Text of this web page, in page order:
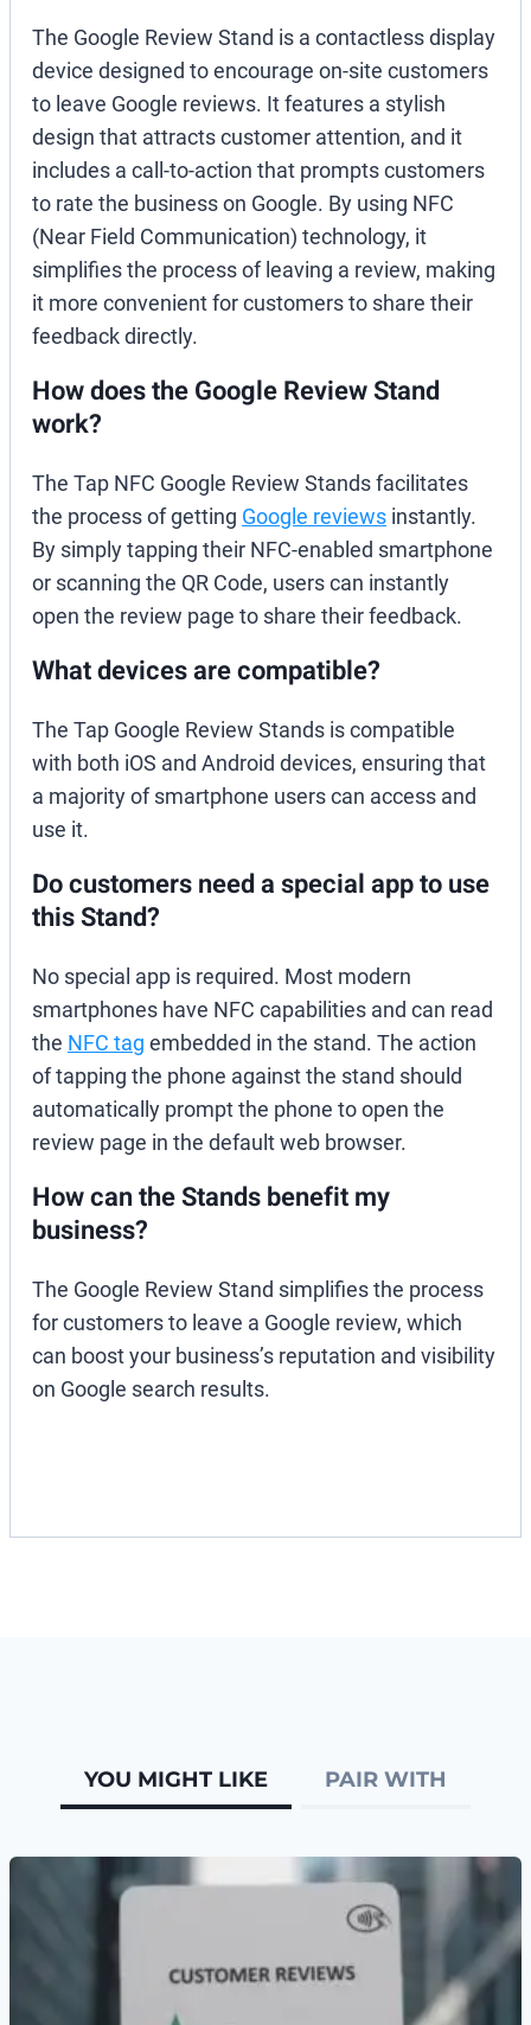
The Google Review Stand is a contactless display
device designed to encourage on-site customers
to leave Google reviews. It features a stylish
design that attracts customer attention, and it
includes a call-to-action that prompts customers
to rate the business on Google. By using NFC
(Near Field Communication) technology, it
simplifies the process of leaving a review, making
it more convenient for customers to share their
feedback directly.
How does the Google Review Stand
work?
The Tap NFC Google Review Stands facilitates
the process of getting Google reviews instantly.
By simply tapping their NFC-enabled smartphone
or scanning the QR Code, users can instantly
open the review page to share their feedback.
What devices are compatible?
The Tap Google Review Stands is compatible
with both iOS and Android devices, ensuring that
a majority of smartphone users can access and
use it.
Do customers need a special app to use
this Stand?
No special app is required. Most modern
smartphones have NFC capabilities and can read
the NFC tag embedded in the stand. The action
of tapping the phone against the stand should
automatically prompt the phone to open the
review page in the default web browser.
How can the Stands benefit my
business?
The Google Review Stand simplifies the process
for customers to leave a Google review, which
can boost your business’s reputation and visibility
on Google search results.
YOU MIGHT LIKE PAIR WITH